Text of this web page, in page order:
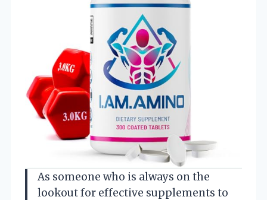
As someone who is always on the
lookout for effective supplements to